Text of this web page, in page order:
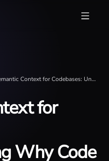
high-signal context in
Semantic Context for Codebases: Understanding Why Code Exists
for
Why Code